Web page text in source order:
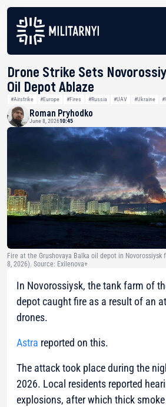
Drone Strike Sets
Oil Depot Ablaze
#Airstrike #Europe #Fires #Russia #UAV #Ukraine
Roman Pryhodko
June 8, 202610:45
Fire at the Grushovaya Balka oil depot in
8, 2026). Source: Exilenova+
In Novorossiysk, the tank farm of
depot caught fire as a result of an
drones.
Astra reported on this.
The attack took place during the
2026. Local residents reported
explosions, after which thick smoke